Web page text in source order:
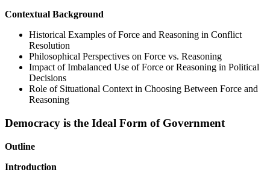
Contextual Background
Historical Examples of Force and Reasoning in Conflict
Resolution
Philosophical Perspectives on Force vs. Reasoning
Impact of Imbalanced Use of Force or Reasoning in Political
Decisions
Role of Situational Context in Choosing Between Force and
Reasoning
Democracy is the Ideal Form of Government
Outline
Introduction